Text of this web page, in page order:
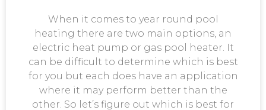
When it comes to year round pool
heating there are two main options, an
electric heat pump or gas pool heater. It
can be difficult to determine which is best
for you but each does have an application
where it may perform better than the
other. So let’s figure out which is best for